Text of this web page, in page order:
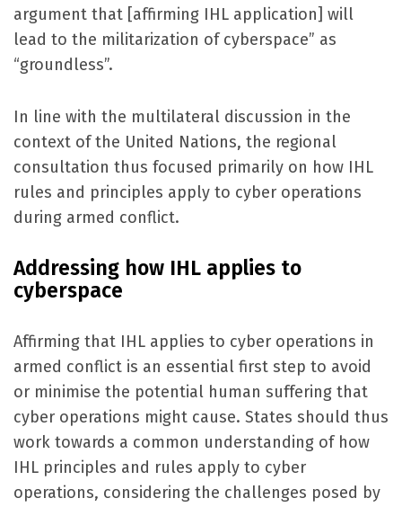
argument that [affirming IHL application] will
lead to the militarization of cyberspace” as
“groundless”.
In line with the multilateral discussion in the
context of the United Nations, the regional
consultation thus focused primarily on how IHL
rules and principles apply to cyber operations
during armed conflict.
Addressing how IHL applies to
cyberspace
Affirming that IHL applies to cyber operations in
armed conflict is an essential first step to avoid
or minimise the potential human suffering that
cyber operations might cause. States should thus
work towards a common understanding of how
IHL principles and rules apply to cyber
operations, considering the challenges posed by